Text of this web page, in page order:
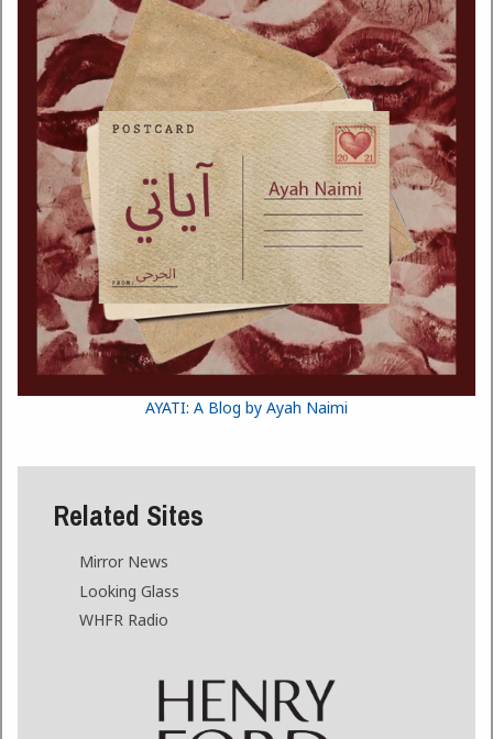
AYATI: A Blog by Ayah Naimi
Related Sites
Mirror News
Looking Glass
WHFR Radio